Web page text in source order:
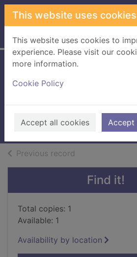
Skip to main content
This website uses cookies
This website uses cookies to
experience. Please visit our
more information.
Cookie Policy
Accept all cookies Accept
Home Full display
2005
Books,
Previous record
Find it!
Total copies: 1
Available: 1
Availability by location